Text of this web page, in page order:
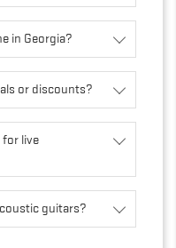
in Georgia?
or discounts?
live
guitars?